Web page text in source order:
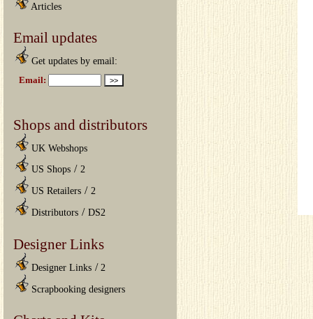
Articles
Email updates
Get updates by email:
Shops and distributors
UK Webshops
US Shops / 2
US Retailers / 2
Distributors / DS2
Designer Links
Designer Links / 2
Scrapbooking designers